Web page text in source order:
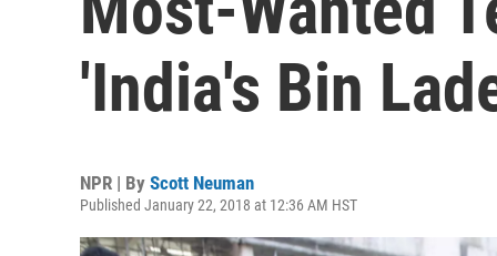
'India's Bin
NPR | By Scott Neuman
Published January 22, 2018 at 12:36 AM HST